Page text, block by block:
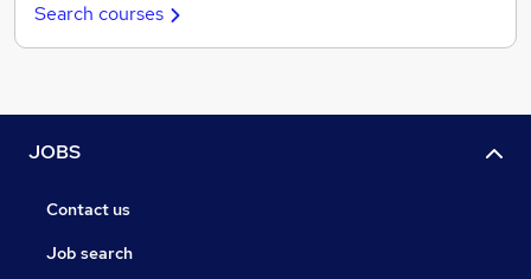
Search courses
JOBS
Contact us
Job search